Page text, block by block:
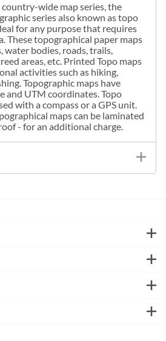
wide map series, the
series also known as topo
for any purpose that requires
These topographical paper maps
water bodies, roads, trails,
areas, etc. Printed Topo maps
activities such as hiking,
Topographic maps have
and UTM coordinates. Topo
with a compass or a GPS unit.
maps can be laminated
- for an additional charge.